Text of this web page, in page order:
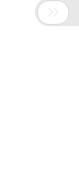
